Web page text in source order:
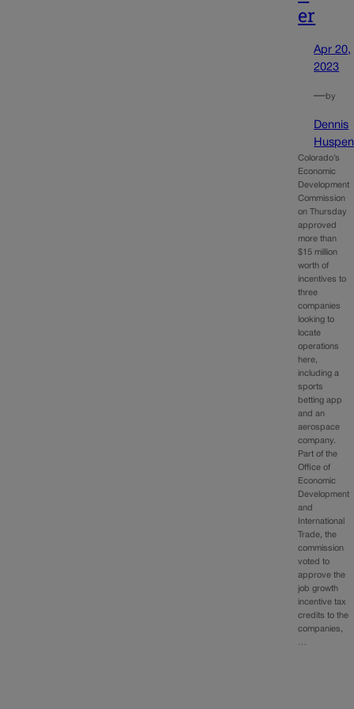
er
Apr 20,
2023
—by
Dennis
Colorado’s
Economic
Development
Commission
on Thursday
approved
more than
$15 million
worth of
incentives to
three
companies
looking to
locate
operations
here,
including a
sports
betting app
and an
aerospace
company.
Part of the
Office of
Economic
Development
and
International
Trade, the
commission
voted to
approve the
job growth
incentive tax
credits to the
companies,